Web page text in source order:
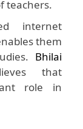
teachers.
internet
them
Bhilai
that
role in